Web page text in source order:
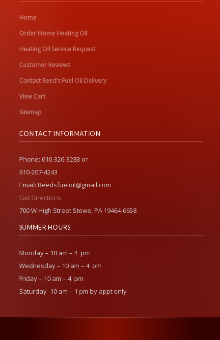
Home
Order Home Heating Oil
Heating Oil Service Request
Customer Reviews
Contact Reed’s Fuel Oil Delivery
View Cart
Sitemap
CONTACT INFORMATION
Phone: 610-326-3283 or
610-207-4243
Email: Reedsfueloil@gmail.com
Get Directions
700 W High Street Stowe, PA 19464-6658
SUMMER HOURS
Monday – 10 am – 4 pm
Wednesday – 10 am – 4 pm
Friday – 10 am – 4 pm
Saturday -10 am – 1 pm by appt only